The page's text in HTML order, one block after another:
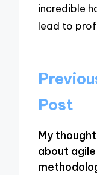
incredible
lead to
Post
Post
My
about agile